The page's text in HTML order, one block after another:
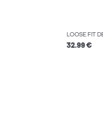
LOOSE FIT
32.99 €